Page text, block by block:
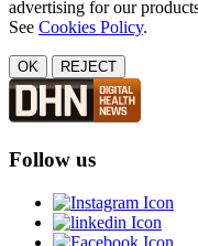
advertising for our
See Cookies Policy.
OK REJECT
Follow us